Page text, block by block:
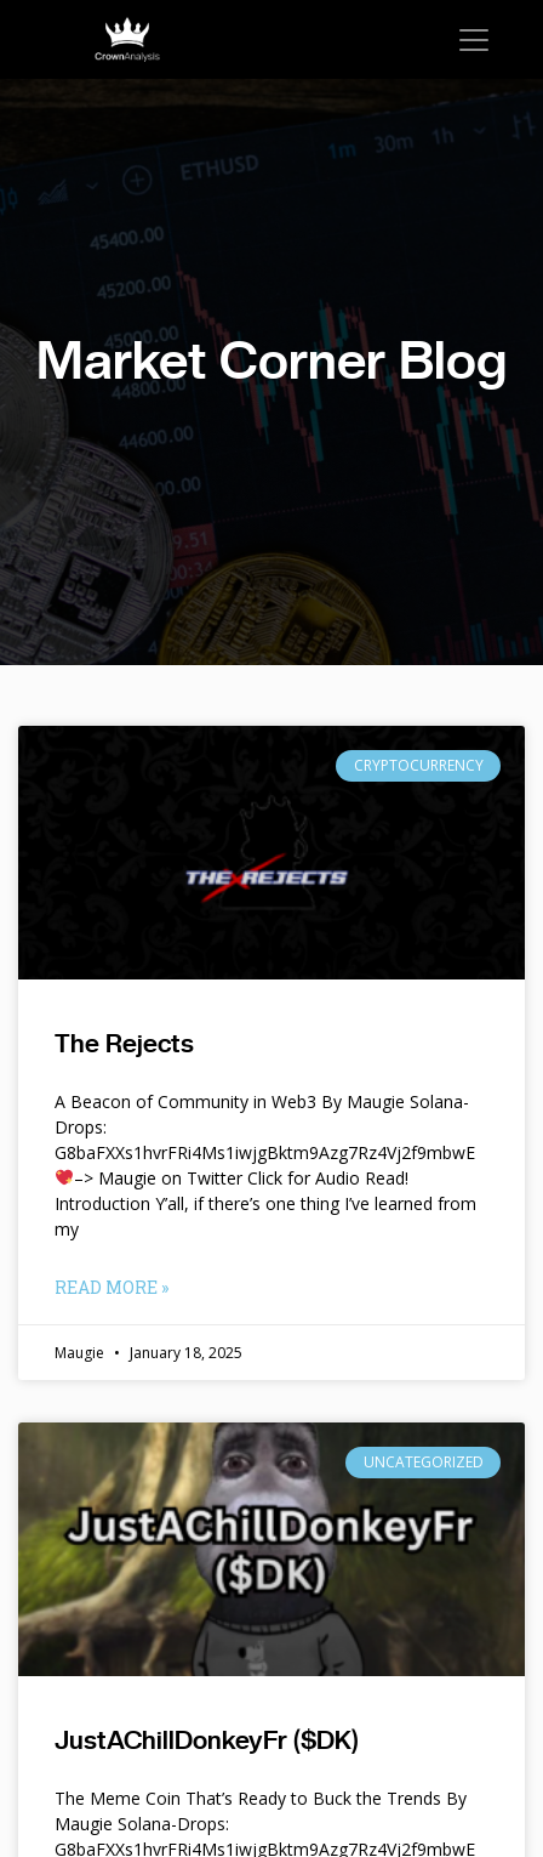
Market Corner Blog
CRYPTOCURRENCY
The Rejects
A Beacon of Community in Web3 By Maugie Solana-
Drops:
G8baFXXs1hvrFRi4Ms1iwjgBktm9Azg7Rz4Vj2f9mbwE
–> Maugie on Twitter Click for Audio Read!
Introduction Y’all, if there’s one thing I’ve learned from
my
READ MORE »
Maugie January 18, 2025
UNCATEGORIZED
JustAChillDonkeyFr ($DK)
The Meme Coin That’s Ready to Buck the Trends By
Maugie Solana-Drops:
G8baFXXs1hvrFRi4Ms1iwjgBktm9Azg7Rz4Vj2f9mbwE